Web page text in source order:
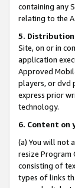
containing any
relating to the
5. Distribution
Site, on or in
application
Approved
players, or dvd
express prior
technology.
6. Content on
(a) You will not
resize Program
consisting of
types of links